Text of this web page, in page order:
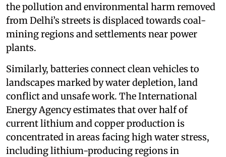
the pollution and environmental harm removed
from Delhi’s streets is displaced towards coal-
mining regions and settlements near power
plants.
Similarly, batteries connect clean vehicles to
landscapes marked by water depletion, land
conflict and unsafe work. The International
Energy Agency estimates that over half of
current lithium and copper production is
concentrated in areas facing high water stress,
including lithium-producing regions in